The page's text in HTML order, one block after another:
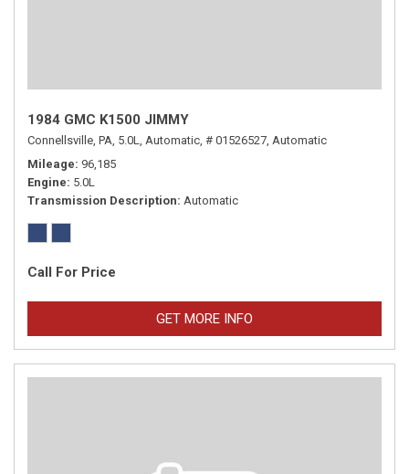
1984 GMC K1500 JIMMY
Connellsville, PA, 5.0L, Automatic, # 01526527, Automatic
Mileage 96,185
Engine 5.0L
Transmission Description Automatic
Call For Price
GET MORE INFO